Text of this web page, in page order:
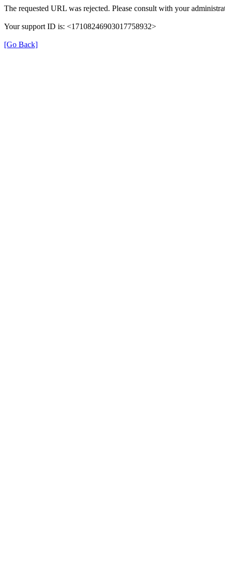
The requested URL was rejected. Please consult with your
Your support ID is: <17108246903017758932>
[Go Back]